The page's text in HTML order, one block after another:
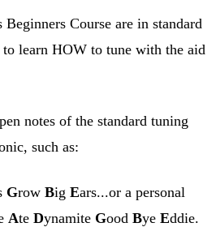
Course are in standard
learn HOW to tune with the aid
notes of the standard tuning
such as:
Grow Big Ears...or a personal
Ate Dynamite Good Bye Eddie.